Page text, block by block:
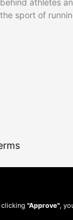
sport of
clicking "Approve" ,